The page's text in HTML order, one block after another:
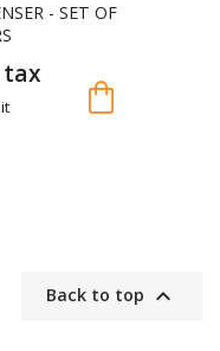
- SET OF
tax shopping_bag
Back to top 